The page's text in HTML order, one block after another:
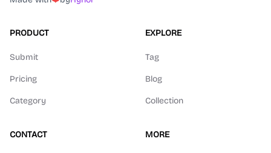
PRODUCT
Submit
Pricing
Category
EXPLORE
Tag
Blog
Collection
CONTACT MORE